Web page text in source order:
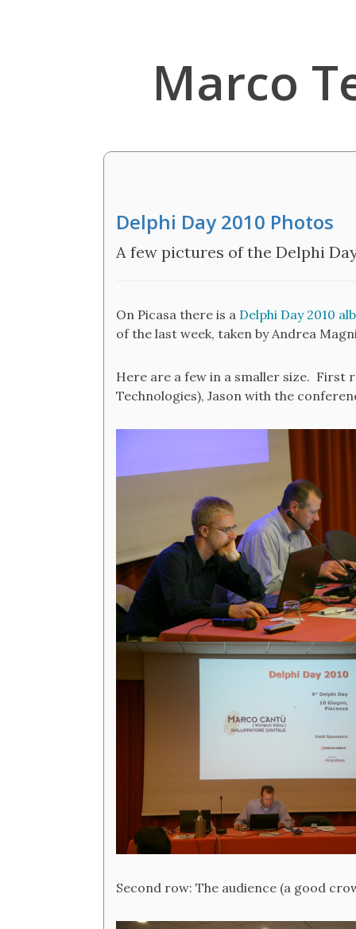
Marco
Delphi Day 2010 Photos
A few pictures of the Delphi
On Picasa there is a Delphi Day 2010
of the last week, taken by Andrea
Here are a few in a smaller size. First
Technologies), Jason with the
Second row: The audience (a good